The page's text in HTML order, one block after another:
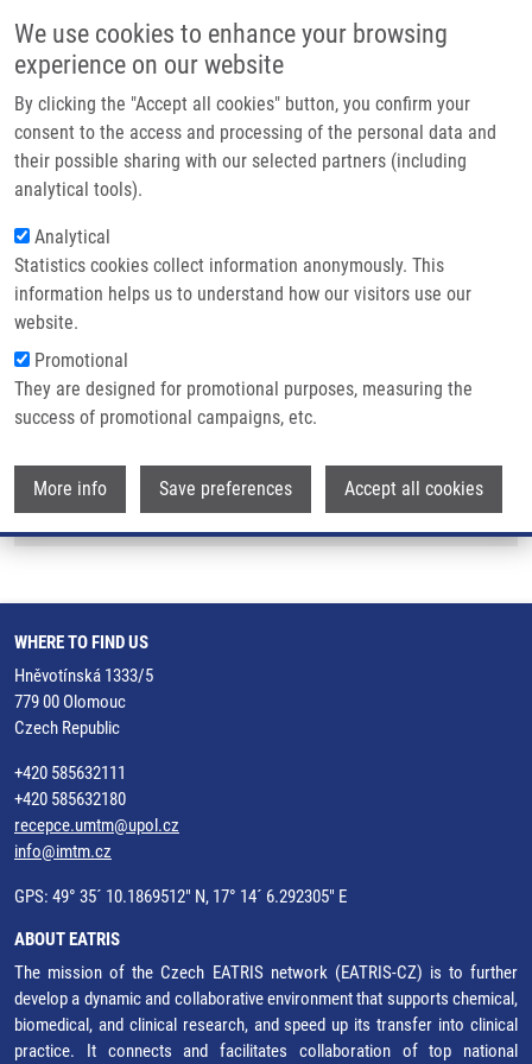
We use cookies to enhance your browsing
experience on our website
By clicking the "Accept all cookies" button, you confirm your
consent to the access and processing of the personal data and
their possible sharing with our selected partners (including
analytical tools).
Analytical
Statistics cookies collect information anonymously. This
information helps us to understand how our visitors use our
website.
Promotional
They are designed for promotional purposes, measuring the
success of promotional campaigns, etc.
More info Save preferences Accept all cookies
Main navigation
Home
Partner institutions
Infrastructure & services
Contact
Breadcrumb
Home
Synthesis of A-seco Derivatives of Betulinic Acid With Cytotoxic Activity
Synthesis of A-seco derivatives of
betulinic acid with cytotoxic activity
KOŘÍNKOVÁ,M. HAJDÚCH
Synthesis of A-seco derivatives of betulinic
Natural Products. 2004, 67(7), 1100-1105,
ISSN: 0163-3864, PMID:15270560,
WHERE TO FIND US
Hněvotínská 1333/5
779 00 Olomouc
Czech Republic
+420 585632111
+420 585632180
recepce.umtm@upol.cz
info@imtm.cz
GPS: 49° 35´ 10.1869512" N, 17° 14´ 6.292305" E
ABOUT EATRIS
The mission of the Czech EATRIS network (EATRIS-CZ) is to further
develop a dynamic and collaborative environment that supports chemical,
biomedical, and clinical research, and speed up its transfer into clinical
practice. It connects and facilitates collaboration of top national